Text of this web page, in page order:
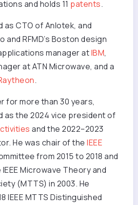
and holds 11 patents.
as CTO of Anlotek, and
RFMD’s Boston design
manager atIBM,
at ATN Microwave, and a
.
for more than 30 years,
as the 2024 vice president of
and the 2022–2023
He was chair of the IEEE
from 2015 to 2018 and
Microwave Theory and
(MTTS) in 2003. He
IEEE MTTS Distinguished